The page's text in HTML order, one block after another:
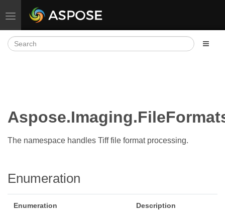
Toggle navigation
The namespace handles Tiff file format processing.
Enumeration
Enumeration Description